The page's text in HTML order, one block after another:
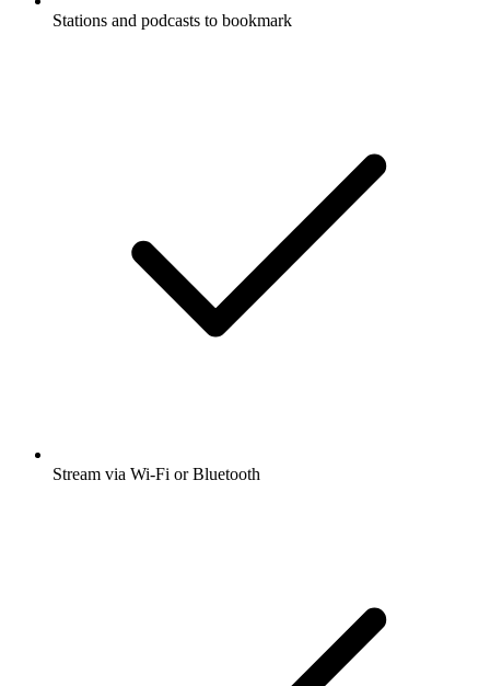
Stations and podcasts to bookmark
Stream via Wi-Fi or Bluetooth